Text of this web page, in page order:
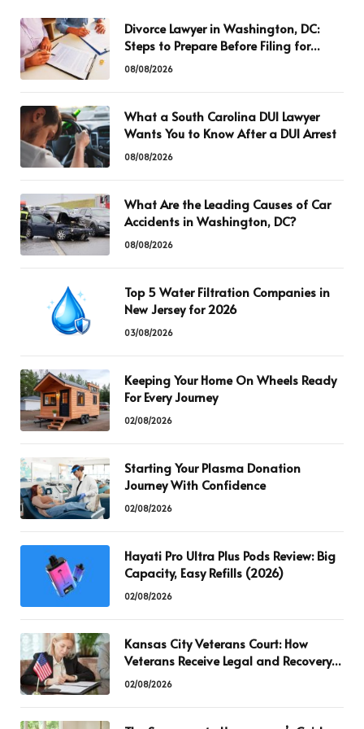
Divorce Lawyer in Washington, DC:
Steps to Prepare Before Filing for
Divorce
08/08/2026
What a South Carolina DUI Lawyer
Wants You to Know After a DUI Arrest
08/08/2026
What Are the Leading Causes of Car
Accidents in Washington, DC?
08/08/2026
Top 5 Water Filtration Companies in
New Jersey for 2026
03/08/2026
Keeping Your Home On Wheels Ready
For Every Journey
02/08/2026
Starting Your Plasma Donation
Journey With Confidence
02/08/2026
Hayati Pro Ultra Plus Pods Review: Big
Capacity, Easy Refills (2026)
02/08/2026
Kansas City Veterans Court: How
Veterans Receive Legal and Recovery
Support
02/08/2026